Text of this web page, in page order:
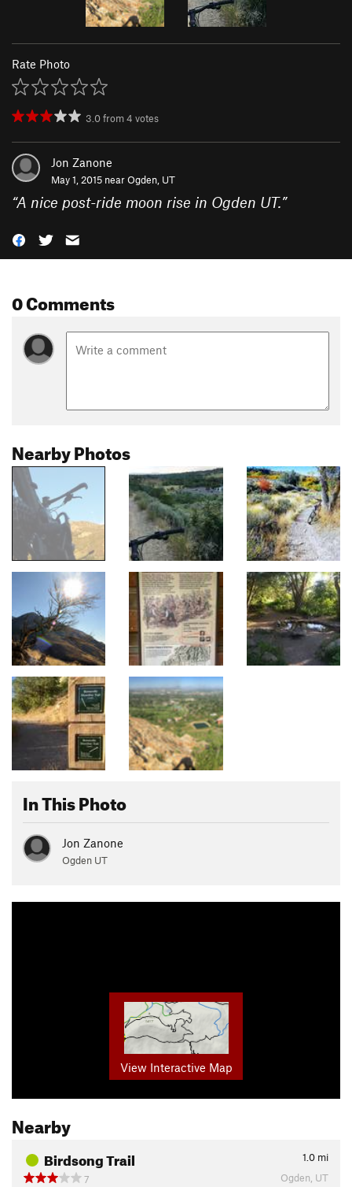
Rate Photo
3.0from4 votes
Jon Zanone
May 1, 2015 nearOgden, UT
“A nice post-ride moon rise in Ogden UT.”
0 Comments
Nearby Photos
In This Photo
Jon Zanone
Ogden UT
View Interactive Map
Nearby
Birdsong Trail 1.0 mi
7
Ogden, UT